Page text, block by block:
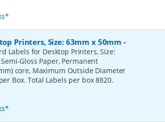
Printers, Size: 63mm x 50mm -
Labels for Desktop Printers, Size:
Gloss Paper, Permanent
core, Maximum Outside Diameter
Box. Total Labels per box 8820.